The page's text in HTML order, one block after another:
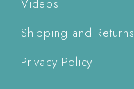
Shipping and Returns
Privacy Policy